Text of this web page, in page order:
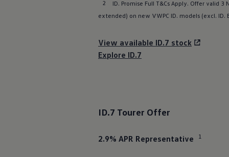
Business Contract Hire
Business and fleet
Fleet for small businesses
Fleet managers
Company car drivers
Explore electric offers
Book a service or MOT
Servicing and parts
2
ID. Promise Full T&Cs Apply. Offer valid
extended) on new VWPC ID. models (excl. ID.
View available ID.7 stock
Explore ID.7
ID.7 Tourer Offer
2.9% APR Representative 1